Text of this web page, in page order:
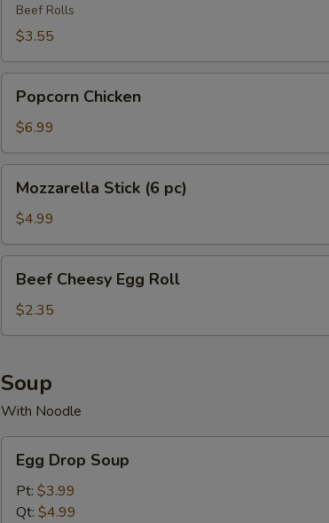
(2)Beef Rolls
$3.55
Chicken
Popcorn Chicken
$6.99
Stick
pc)
Mozzarella Stick (6 pc)
$4.99
Cheesy
Egg
Roll
Beef Cheesy Egg Roll
$2.35
Soup
With Noodle
Drop
Soup
Egg Drop Soup
Pt: $3.99
Qt: $4.99
Chicken Wings (4 piece)
4 Pork Egg Rolls
Crab Rangoon (8 piece)
Sugar Dounut
Chicken Broccoli
Chicken Lo Mein